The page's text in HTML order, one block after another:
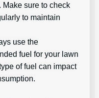
Make sure to check
to maintain
use the
fuel for your lawn
of fuel can impact